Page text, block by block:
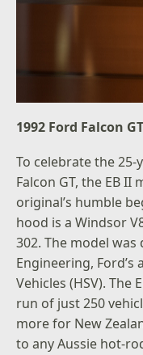
1992 Ford Falcon GT
To celebrate the
Falcon GT, the EB
original’s humble
hood is a Windsor
302. The model
Engineering, Ford’s
Vehicles (HSV). The
run of just 250
more for New
to any Aussie hot-